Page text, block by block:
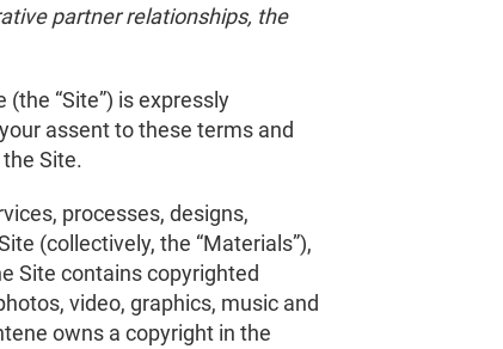
partner relationships, the
“Site”) is expressly
assent to these terms and
Site.
processes, designs,
(collectively, the “Materials”),
Site contains copyrighted
video, graphics, music and
owns a copyright in the